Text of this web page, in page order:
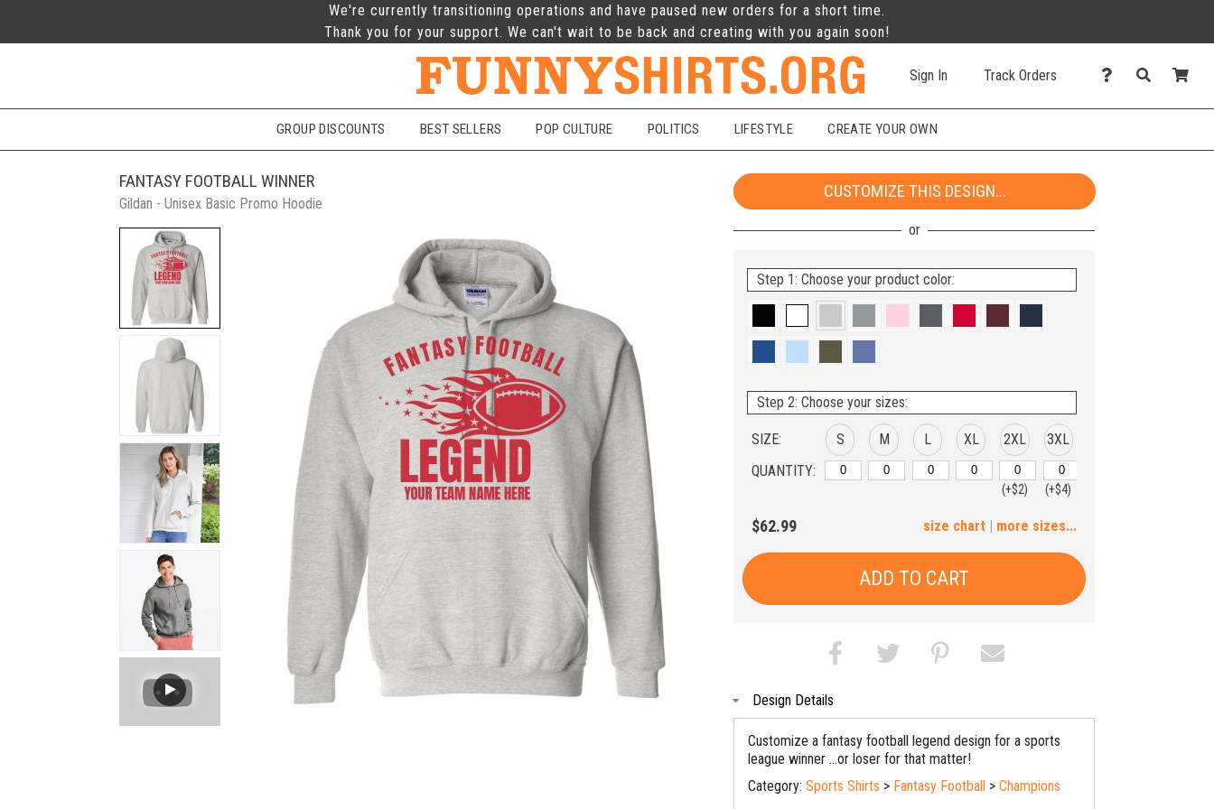
We're currently transitioning operations and have paused new orders for a short time.
Thank you for your support. We can't wait to be back and creating with you again soon!
Sign In Track Orders
GROUP DISCOUNTS BEST SELLERS POP CULTURE POLITICS LIFESTYLE CREATE YOUR OWN
FANTASY FOOTBALL WINNER
Gildan - Unisex Basic Promo Hoodie
CUSTOMIZE THIS DESIGN...
Step 1: Choose your product color:
Step 2: Choose your sizes:
SIZE:
QUANTITY:
S M L XL 2XL
(+$2)
3XL
(+$4)
$62.99 | more sizes...
size chart
ADD TO CART
Design Details
Customize a fantasy football legend design for a sports
league winner ...or loser for that matter!
Category: Sports Shirts > Fantasy Football > Champions